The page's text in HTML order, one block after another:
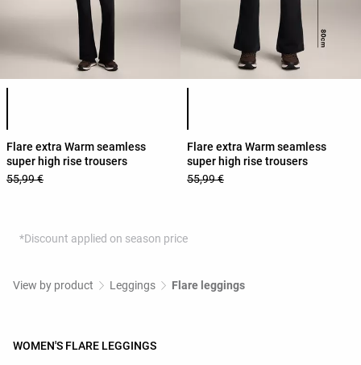
Product color list
Flare extra Warm seamless
super high rise trousers
55,99 €
Product color list
Flare extra Warm seamless
super high rise trousers
55,99 €
*Discount applied on season price
View by product Leggings Flare leggings
WOMEN'S FLARE LEGGINGS